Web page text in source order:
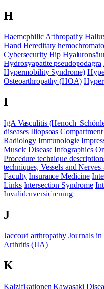
H
Haemophilic Arthropathy
Hand Hereditary
Cybersecurity Hip
Hydroxyapatite pseudopodagra
Hypermobility Syndrome)
Osteoarthropathy (HOA)
I
IgA Vasculitis
diseases Iliopsoas
Radiology Immunologie
Muscle Disease Infographics
Procedure technique
techniques, Vessels and
Faculty Insurance Medicine
Links Intersection Syndrome
Invalidenversicherung
J
Jaccoud arthropathy Journals
Arthritis (JIA)
K
Kalzifikationen Kawasaki